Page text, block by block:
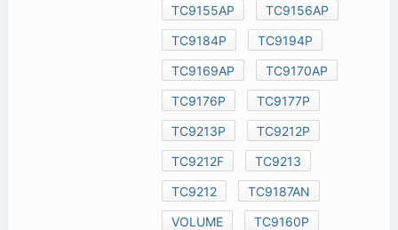
TC9155AP
TC9156AP
TC9184P
TC9194P
TC9169AP
TC9170AP
TC9176P
TC9177P
TC9213P
TC9212P
TC9212F
TC9213
TC9212
TC9187AN
VOLUME
TC9160P